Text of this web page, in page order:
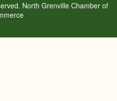
North Grenville Chamber of